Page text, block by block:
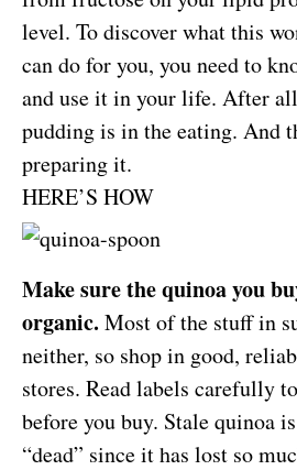
level. To discover what this
can do for you, you need to
and use it in your life. After
pudding is in the eating. And
preparing it.
HERE’S HOW
Make sure the quinoa you
organic. Most of the stuff in
neither, so shop in good,
stores. Read labels carefully
before you buy. Stale quinoa
“dead” since it has lost so